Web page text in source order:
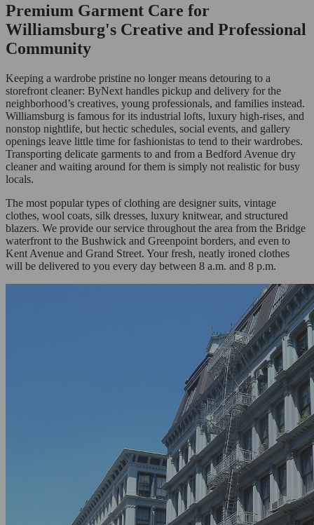
Premium Garment Care for
Williamsburg's Creative and Professional
Community
Keeping a wardrobe pristine no longer means detouring to a
storefront cleaner: ByNext handles pickup and delivery for the
neighborhood’s creatives, young professionals, and families instead.
Williamsburg is famous for its industrial lofts, luxury high-rises, and
nonstop nightlife, but hectic schedules, social events, and gallery
openings leave little time for fashionistas to tend to their wardrobes.
Transporting delicate garments to and from a Bedford Avenue dry
cleaner and waiting around for them is simply not realistic for busy
locals.
The most popular types of clothing are designer suits, vintage
clothes, wool coats, silk dresses, luxury knitwear, and structured
blazers. We provide our service throughout the area from the Bridge
waterfront to the Bushwick and Greenpoint borders, and even to
Kent Avenue and Grand Street. Your fresh, neatly ironed clothes
will be delivered to you every day between 8 a.m. and 8 p.m.